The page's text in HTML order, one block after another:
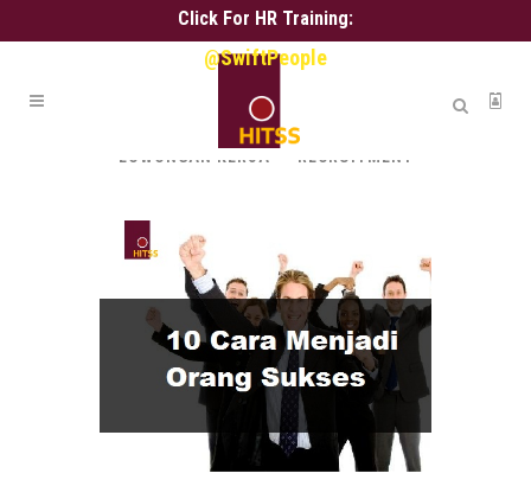
Click For HR Training:
@SwiftPeople
ALIH DAYA
HR SERVICE
LOWONGAN KERJA
RECRUITMENT